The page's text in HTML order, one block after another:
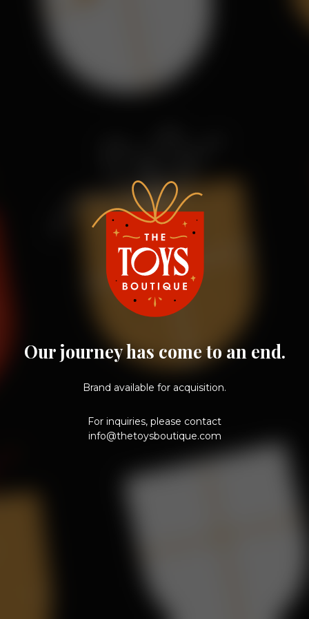
Our journey has come to an end.
Brand available for acquisition.
For inquiries, please contact
info@thetoysboutique.com